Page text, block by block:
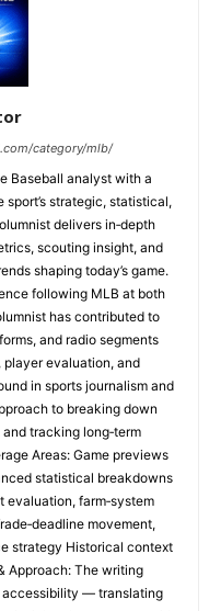
category/mlb/
Baseball analyst with a
strategic, statistical,
delivers in‑depth
scouting insight, and
shaping today’s game.
following MLB at both
has contributed to
and radio segments
evaluation, and
in sports journalism and
to breaking down
tracking long‑term
Areas: Game previews
statistical breakdowns
evaluation, farm‑system
movement,
strategy Historical context
Approach: The writing
— translating